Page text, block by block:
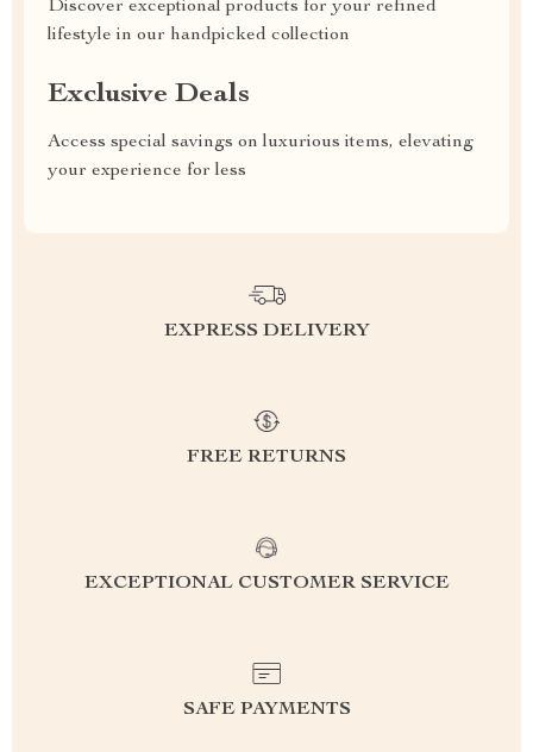
Discover exceptional products for your refined
lifestyle in our handpicked collection
Exclusive Deals
Access special savings on luxurious items, elevating
your experience for less
EXPRESS DELIVERY
FREE RETURNS
EXCEPTIONAL CUSTOMER SERVICE
SAFE PAYMENTS